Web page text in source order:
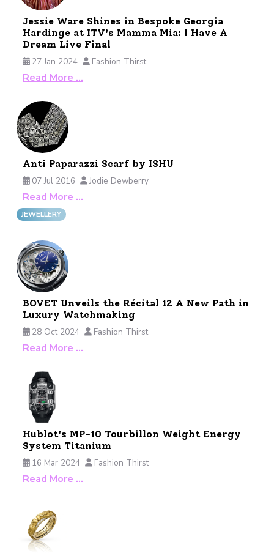
Jessie Ware Shines in Bespoke Georgia
Hardinge at ITV's Mamma Mia: I Have A
Dream Live Final
27 Jan 2024
Fashion Thirst
Read More …
Anti Paparazzi Scarf by ISHU
07 Jul 2016
Jodie Dewberry
Read More …
JEWELLERY
BOVET Unveils the Récital 12 A New Path in
Luxury Watchmaking
28 Oct 2024
Fashion Thirst
Read More …
Hublot's MP-10 Tourbillon Weight Energy
System Titanium
16 Mar 2024
Fashion Thirst
Read More …